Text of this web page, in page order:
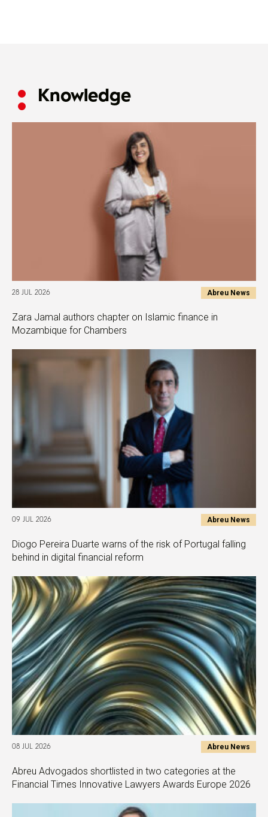
Knowledge
28 JUL 2026 Abreu News
Zara Jamal authors chapter on Islamic finance in
Mozambique for Chambers
09 JUL 2026 Abreu News
Diogo Pereira Duarte warns of the risk of Portugal falling
behind in digital financial reform
08 JUL 2026 Abreu News
Abreu Advogados shortlisted in two categories at the
Financial Times Innovative Lawyers Awards Europe 2026